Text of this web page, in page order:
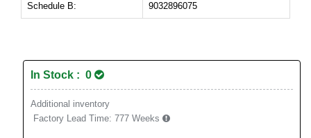
Schedule B: 9032896075
In Stock : 0
Additional inventory
Factory Lead Time: 777 Weeks